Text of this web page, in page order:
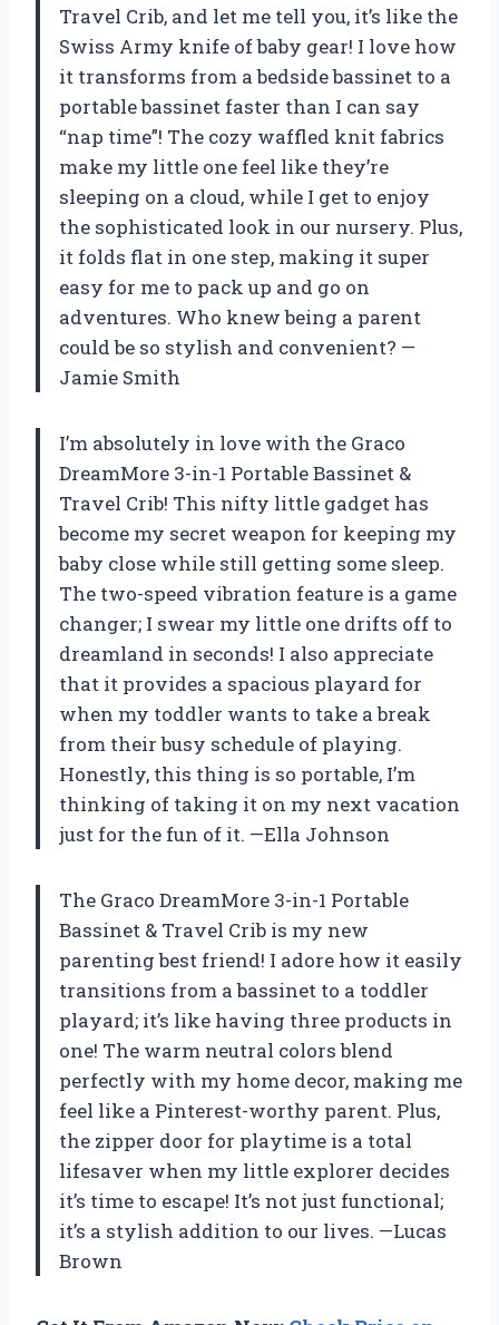
Travel Crib, and let me tell you, it’s like the
Swiss Army knife of baby gear! I love how
it transforms from a bedside bassinet to a
portable bassinet faster than I can say
“nap time”! The cozy waffled knit fabrics
make my little one feel like they’re
sleeping on a cloud, while I get to enjoy
the sophisticated look in our nursery. Plus,
it folds flat in one step, making it super
easy for me to pack up and go on
adventures. Who knew being a parent
could be so stylish and convenient? —
Jamie Smith
I’m absolutely in love with the Graco
DreamMore 3-in-1 Portable Bassinet &
Travel Crib! This nifty little gadget has
become my secret weapon for keeping my
baby close while still getting some sleep.
The two-speed vibration feature is a game
changer; I swear my little one drifts off to
dreamland in seconds! I also appreciate
that it provides a spacious playard for
when my toddler wants to take a break
from their busy schedule of playing.
Honestly, this thing is so portable, I’m
thinking of taking it on my next vacation
just for the fun of it. —Ella Johnson
The Graco DreamMore 3-in-1 Portable
Bassinet & Travel Crib is my new
parenting best friend! I adore how it easily
transitions from a bassinet to a toddler
playard; it’s like having three products in
one! The warm neutral colors blend
perfectly with my home decor, making me
feel like a Pinterest-worthy parent. Plus,
the zipper door for playtime is a total
lifesaver when my little explorer decides
it’s time to escape! It’s not just functional;
it’s a stylish addition to our lives. —Lucas
Brown